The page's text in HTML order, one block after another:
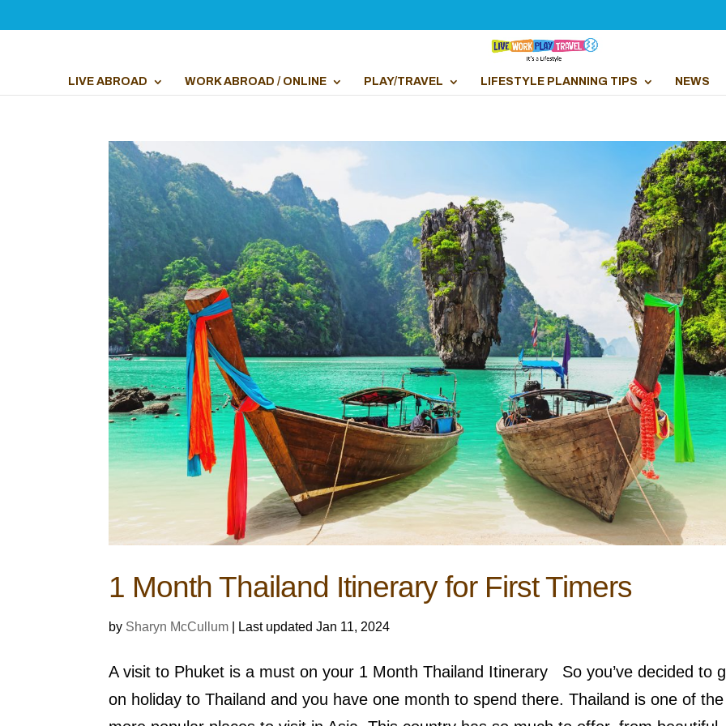
LIVE ABROAD WORK ABROAD / ONLINE PLAY/TRAVEL LIFESTYLE PLANNING TIPS NEWS
1 Month Thailand Itinerary for First Timers
by Sharyn McCullum Last updated Jan 11, 2024
A visit to Phuket is a must on your 1 Month Thailand Itinerary So you’ve decided to
on holiday to Thailand and you have one month to spend there. Thailand is one of the